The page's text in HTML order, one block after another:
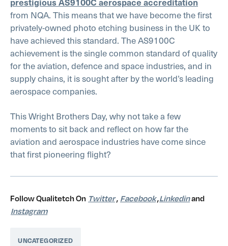
from NQA. This means that we have become the first
privately-owned photo etching business in the UK to
have achieved this standard. The AS9100C
achievement is the single common standard of quality
for the aviation, defence and space industries, and in
supply chains, it is sought after by the world’s leading
aerospace companies.
This Wright Brothers Day, why not take a few
moments to sit back and reflect on how far the
aviation and aerospace industries have come since
that first pioneering flight?
Follow Qualitetch On Twitter, Facebook,Linkedinand
Instagram
UNCATEGORIZED